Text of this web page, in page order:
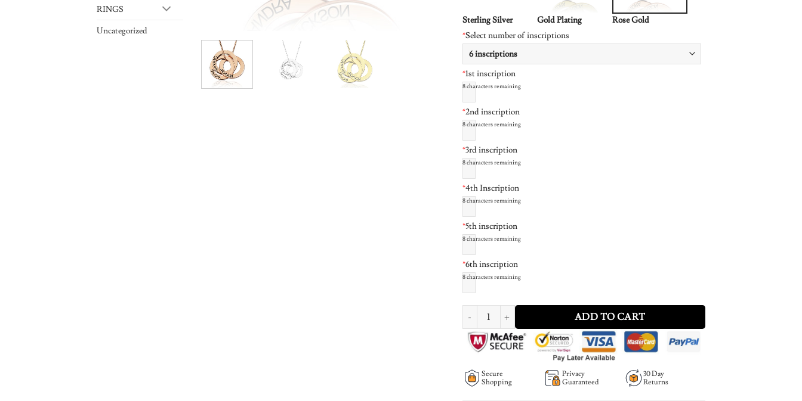
RINGS
Uncategorized
Sterling Silver Gold Plating
Rose Gold
*Select number of inscriptions
*1st inscription
8characters remaining
*2nd inscription
8characters remaining
*3rd inscription
8characters remaining
*4th Inscription
8characters remaining
*5th inscription
8characters remaining
*6th inscription
8characters remaining
Russian Ring Necklace with Engraving - Rose Gold Plated quantity
ADD TO CART
Secure
Shopping
Privacy
Guaranteed
30 Day
Returns